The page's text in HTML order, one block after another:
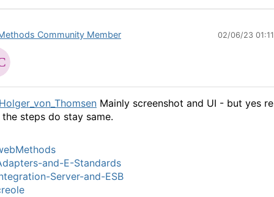
Community Member 02/06/23
Mainly screenshot and UI - but yes
steps do stay same.
and-E-Standards
Server-and-ESB